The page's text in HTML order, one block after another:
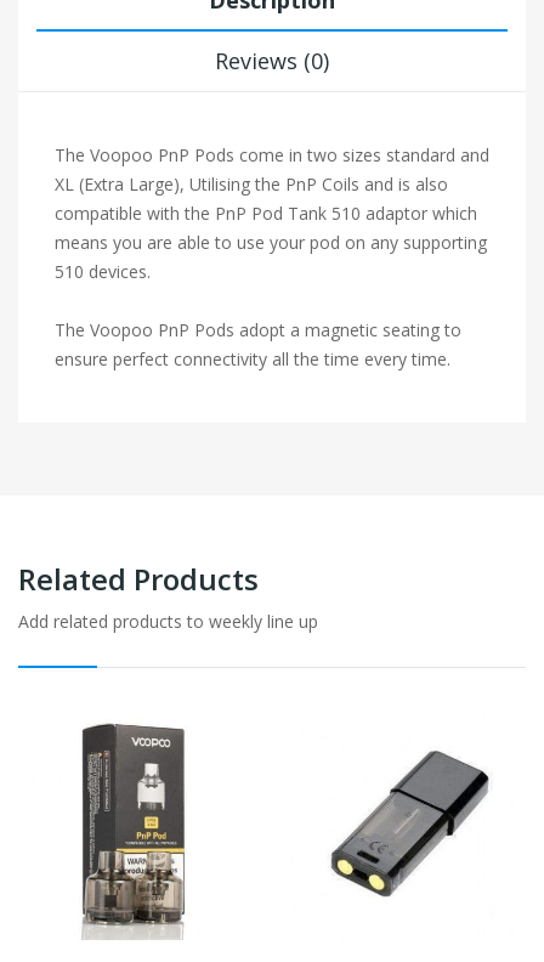
Reviews (0)
The Voopoo PnP Pods come in two sizes standard and
XL (Extra Large), Utilising the PnP Coils and is also
compatible with the PnP Pod Tank 510 adaptor which
means you are able to use your pod on any supporting
510 devices.
The Voopoo PnP Pods adopt a magnetic seating to
ensure perfect connectivity all the time every time.
Related Products
Add related products to weekly line up